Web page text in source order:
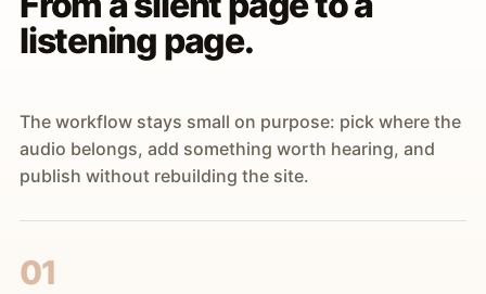
listening page.
The workflow stays small on purpose: pick where the
audio belongs, add something worth hearing, and
publish without rebuilding the site.
01